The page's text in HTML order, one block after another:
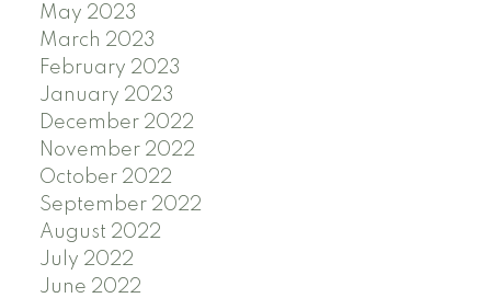
May 2023
March 2023
February 2023
January 2023
December 2022
November 2022
October 2022
September 2022
August 2022
July 2022
June 2022